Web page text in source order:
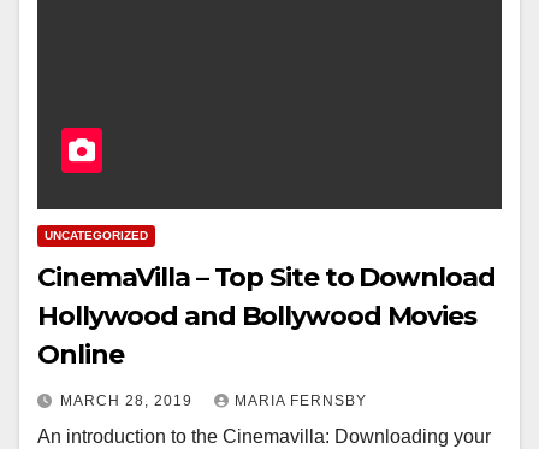
UNCATEGORIZED
CinemaVilla – Top Site to Download
Hollywood and Bollywood Movies
Online
MARCH 28, 2019 MARIA FERNSBY
An introduction to the Cinemavilla: Downloading your